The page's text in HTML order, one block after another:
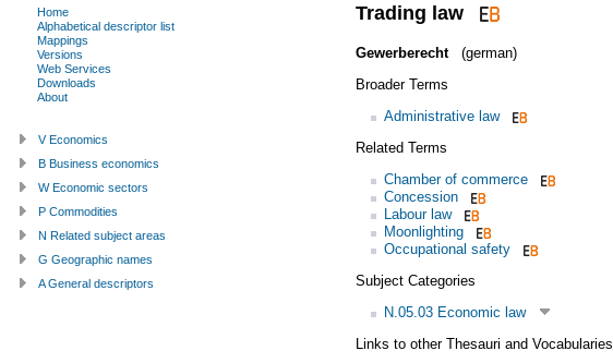
Trading law
Gewerberecht
(german)
Broader Terms
Administrative law
Related Terms
Chamber of commerce
Concession
Labour law
Moonlighting
Occupational safety
Subject Categories
N.05.03 Economic law
Links to other Thesauri and Vocabularies
Home
Alphabetical descriptor list
Mappings
Versions
Web Services
Downloads
About
V Economics
B Business economics
W Economic sectors
P Commodities
N Related subject areas
G Geographic names
A General descriptors